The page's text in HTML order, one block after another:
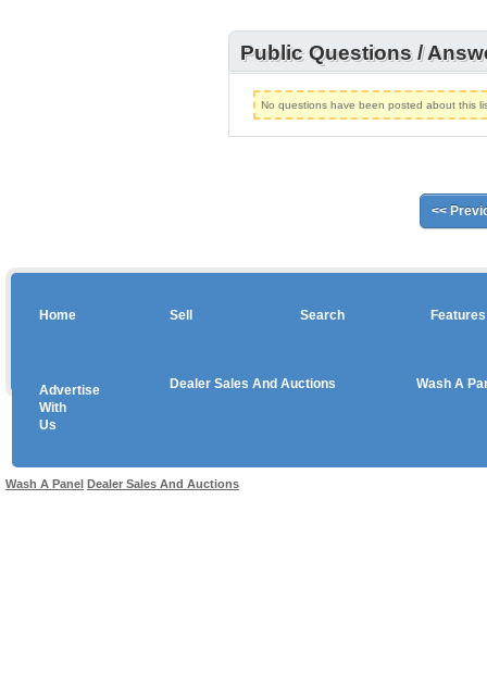
Public Questions /
No questions have been posted about this
<<
Home Sell Search Features
Advertise
With
Us
Dealer Sales And Auctions Wash A
Wash A Panel Dealer Sales And Auctions